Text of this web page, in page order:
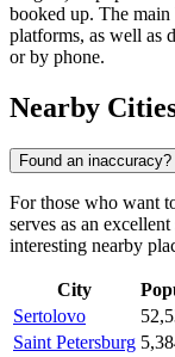
booked up. The
platforms, as well as
or by phone.
Nearby
Found an inaccuracy?
For those who want
serves as an
interesting nearby
City
Sertolovo
Saint Petersburg